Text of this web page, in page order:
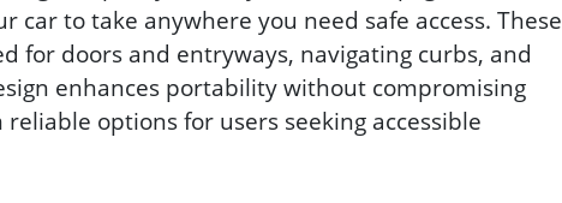
car to take anywhere you need safe access. These
for doors and entryways, navigating curbs, and
enhances portability without compromising
options for users seeking accessible